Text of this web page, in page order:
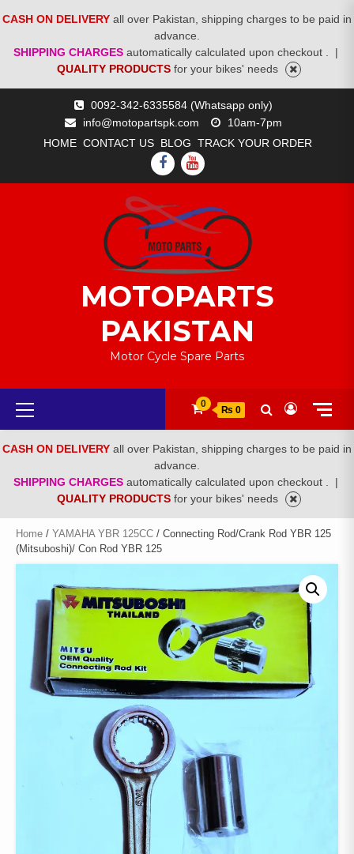
CASH ON DELIVERY all over Pakistan, shipping charges to be paid in
advance.
SHIPPING CHARGES automatically calculated upon checkout .
|
QUALITY PRODUCTS for your bikes' needs
0092-342-6335584 (Whatsapp only)
info@motopartspk.com
10am-7pm
HOME CONTACT US BLOG TRACK YOUR ORDER
FACEBOOK
YOUTUBE
MOTOPARTS
PAKISTAN
Motor Cycle Spare Parts
Primary
Menu
0
₨ 0
CASH ON DELIVERY all over Pakistan, shipping charges to be paid in
advance.
SHIPPING CHARGES automatically calculated upon checkout .
|
QUALITY PRODUCTS for your bikes' needs
Home / YAMAHA YBR 125CC / Connecting Rod/Crank Rod YBR 125
(Mitsuboshi)/ Con Rod YBR 125